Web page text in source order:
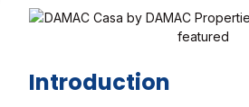
Introduction